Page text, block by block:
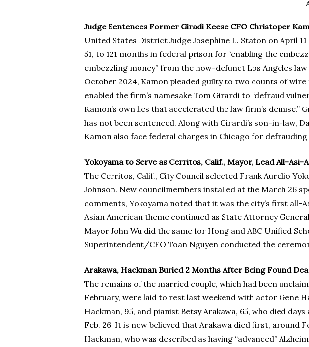
Judge Sentences Former Giradi Keese CFO Christoper
United States District Judge Josephine L. Staton on April
51, to 121 months in federal prison for “enabling the
embezzling money” from the now-defunct Los Angeles
October 2024, Kamon pleaded guilty to two counts of
enabled the firm’s namesake Tom Girardi to “defraud
Kamon’s own lies that accelerated the law firm’s
has not been sentenced. Along with Girardi’s son-in-law,
Kamon also face federal charges in Chicago for
Yokoyama to Serve as Cerritos, Calif., Mayor, Lead All-Asi-
The Cerritos, Calif., City Council selected Frank Aurelio
Johnson. New councilmembers installed at the March 26
comments, Yokoyama noted that it was the city’s first
Asian American theme continued as State Attorney
Mayor John Wu did the same for Hong and ABC Unified
Superintendent/CFO Toan Nguyen conducted the
Arakawa, Hackman Buried 2 Months After Being Found
The remains of the married couple, which had been
February, were laid to rest last weekend with actor Gene
Hackman, 95, and pianist Betsy Arakawa, 65, who died
Feb. 26. It is now believed that Arakawa died first, around
Hackman, who was described as having “advanced”